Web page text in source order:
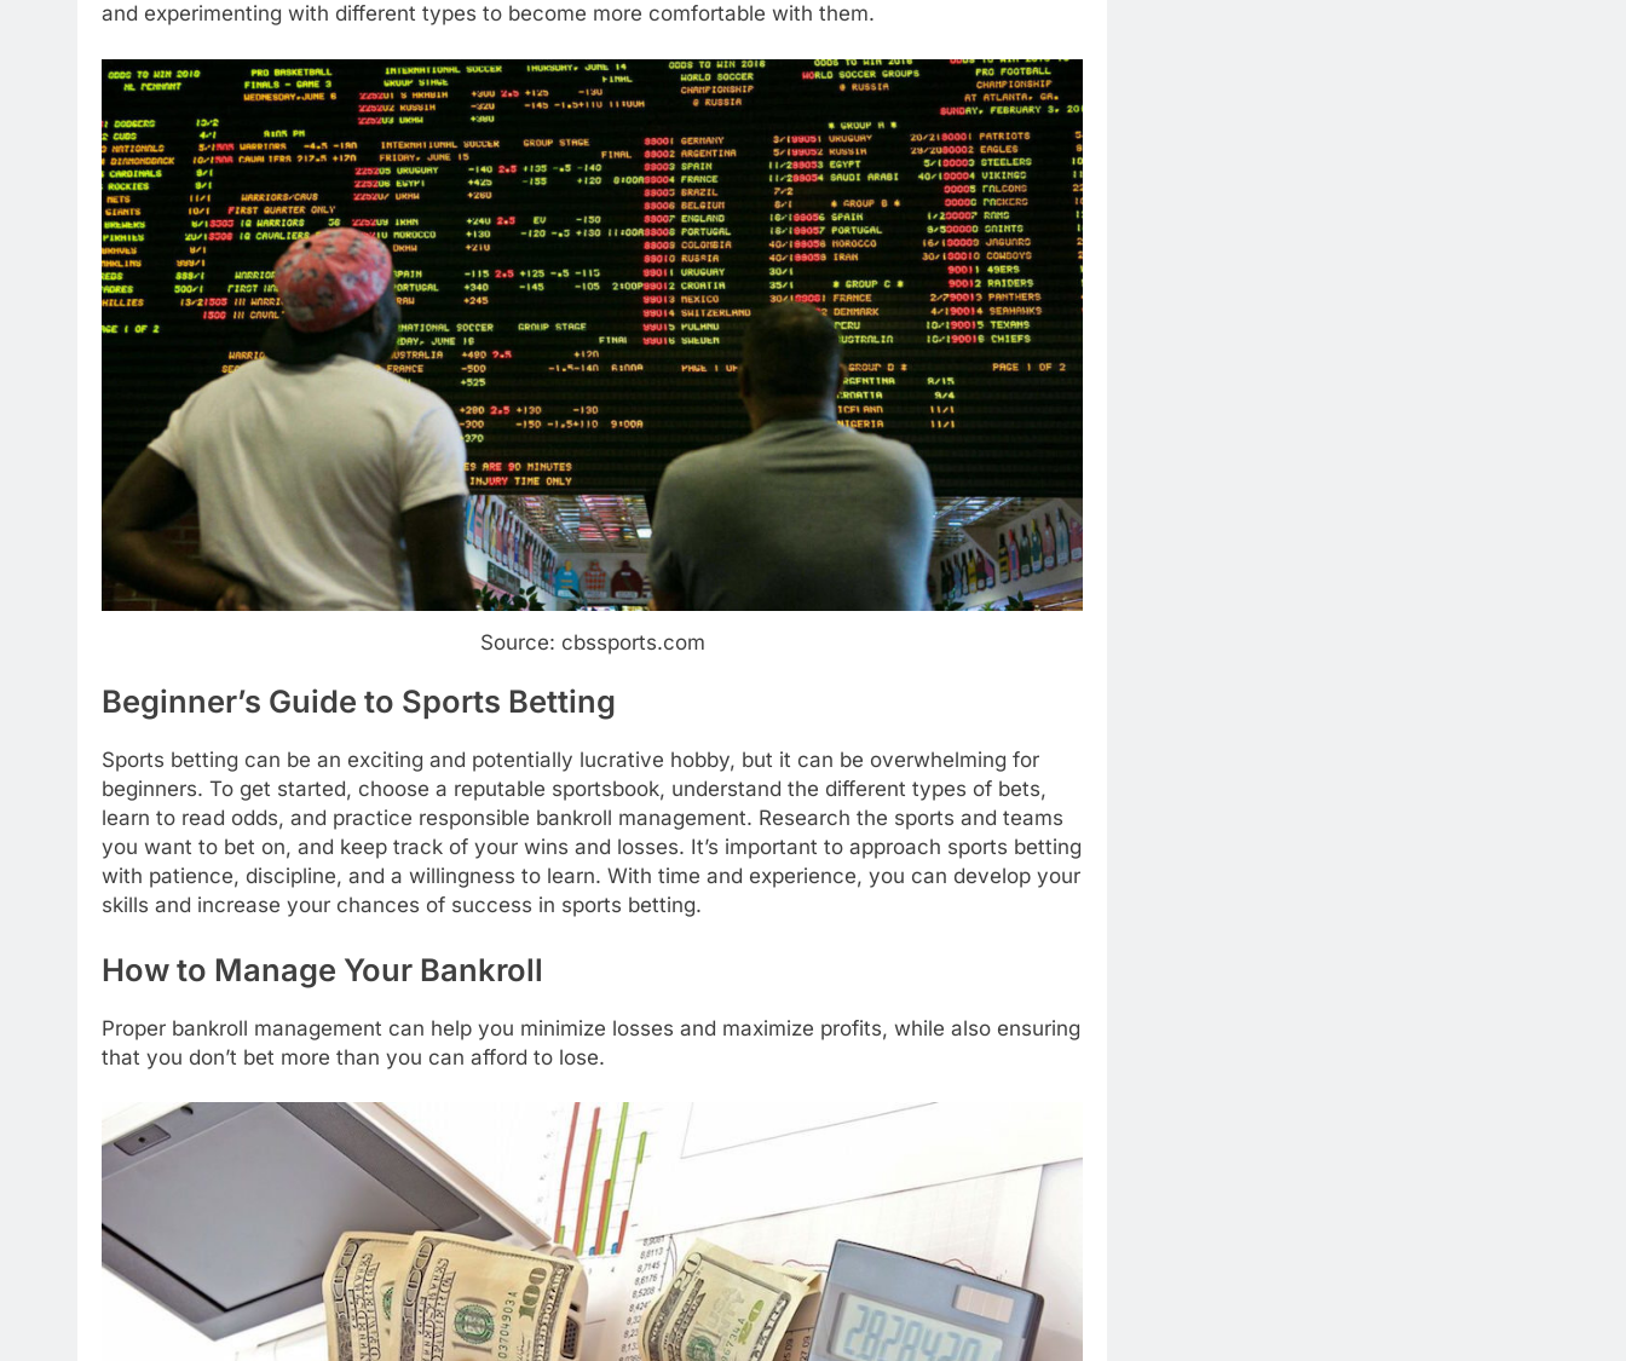
and experimenting with different types to become more comfortable with them.
Source: cbssports.com
Beginner’s Guide to Sports Betting
Sports betting can be an exciting and potentially lucrative hobby, but it can be overwhelming for
beginners. To get started, choose a reputable sportsbook, understand the different types of bets,
learn to read odds, and practice responsible bankroll management. Research the sports and teams
you want to bet on, and keep track of your wins and losses. It’s important to approach sports betting
with patience, discipline, and a willingness to learn. With time and experience, you can develop your
skills and increase your chances of success in sports betting.
How to Manage Your Bankroll
Proper bankroll management can help you minimize losses and maximize profits, while also ensuring
that you don’t bet more than you can afford to lose.